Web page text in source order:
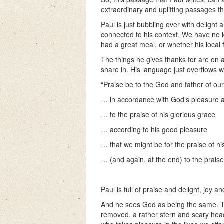
extraordinary and uplifting passages
Paul is just bubbling over with delight
connected to his context. We have
had a great meal, or whether his
The things he gives thanks for are on
share in. His language just overflows
“Praise be to the God and father of
… in accordance with God’s pleasure
… to the praise of his glorious grace
… according to his good pleasure
… that we might be for the praise of
… (and again, at the end) to the
Paul is full of praise and delight, joy
And he sees God as being the same.
removed, a rather stern and scary